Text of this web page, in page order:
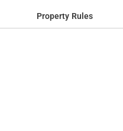
Property Rules